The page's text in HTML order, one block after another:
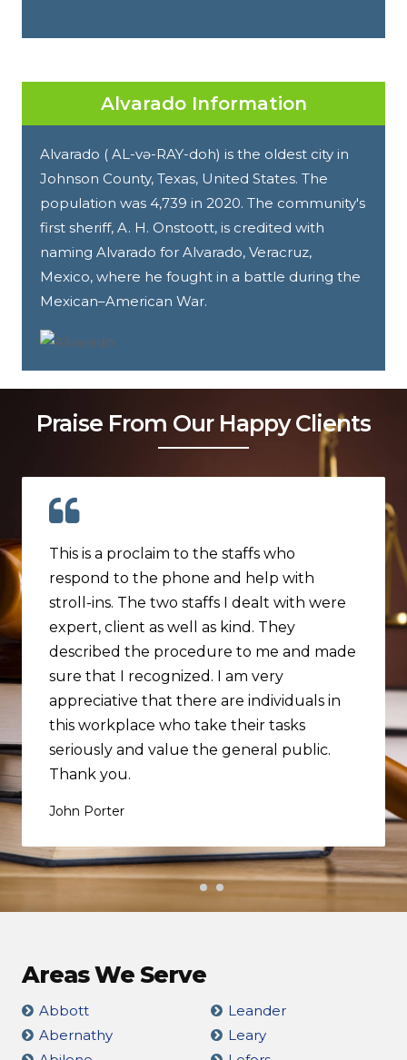
Alvarado Information
Alvarado ( AL-və-RAY-doh) is the oldest city in
Johnson County, Texas, United States. The
population was 4,739 in 2020. The community's
first sheriff, A. H. Onstoott, is credited with
naming Alvarado for Alvarado, Veracruz,
Mexico, where he fought in a battle during the
Mexican–American War.
Praise From Our Happy Clients
This is a proclaim to the staffs who
respond to the phone and help with
stroll-ins. The two staffs I dealt with were
expert, client as well as kind. They
described the procedure to me and made
sure that I recognized. I am very
appreciative that there are individuals in
this workplace who take their tasks
seriously and value the general public.
Thank you.
John Porter
Areas We Serve
Abbott
Abernathy
Leander
Leary